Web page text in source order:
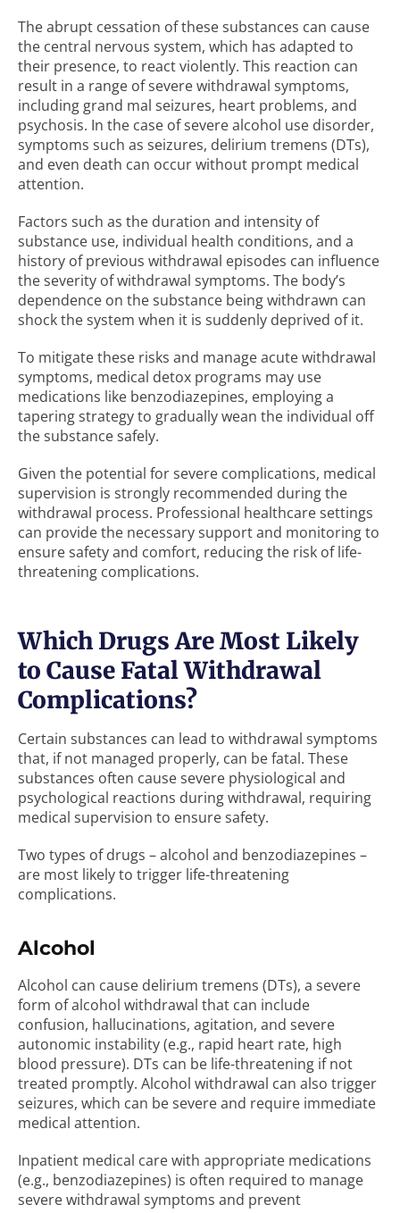
The abrupt cessation of these substances can cause
the central nervous system, which has adapted to
their presence, to react violently. This reaction can
result in a range of severe withdrawal symptoms,
including grand mal seizures, heart problems, and
psychosis. In the case of severe alcohol use disorder,
symptoms such as seizures, delirium tremens (DTs),
and even death can occur without prompt medical
attention.
Factors such as the duration and intensity of
substance use, individual health conditions, and a
history of previous withdrawal episodes can influence
the severity of withdrawal symptoms. The body’s
dependence on the substance being withdrawn can
shock the system when it is suddenly deprived of it.
To mitigate these risks and manage acute withdrawal
symptoms, medical detox programs may use
medications like benzodiazepines, employing a
tapering strategy to gradually wean the individual off
the substance safely.
Given the potential for severe complications, medical
supervision is strongly recommended during the
withdrawal process. Professional healthcare settings
can provide the necessary support and monitoring to
ensure safety and comfort, reducing the risk of life-
threatening complications.
Which Drugs Are Most Likely
to Cause Fatal Withdrawal
Complications?
Certain substances can lead to withdrawal symptoms
that, if not managed properly, can be fatal. These
substances often cause severe physiological and
psychological reactions during withdrawal, requiring
medical supervision to ensure safety.
Two types of drugs – alcohol and benzodiazepines –
are most likely to trigger life-threatening
complications.
Alcohol
Alcohol can cause delirium tremens (DTs), a severe
form of alcohol withdrawal that can include
confusion, hallucinations, agitation, and severe
autonomic instability (e.g., rapid heart rate, high
blood pressure). DTs can be life-threatening if not
treated promptly. Alcohol withdrawal can also trigger
seizures, which can be severe and require immediate
medical attention.
Inpatient medical care with appropriate medications
(e.g., benzodiazepines) is often required to manage
severe withdrawal symptoms and prevent